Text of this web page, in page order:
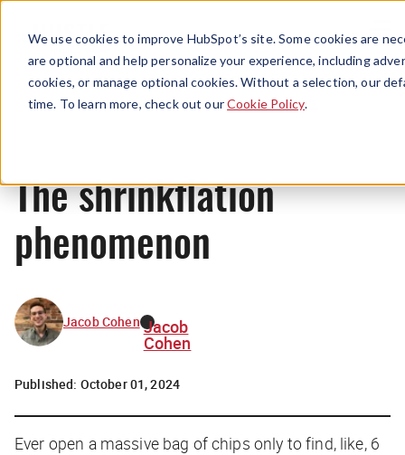
We use cookies to improve HubSpot’s site. Some cookies are
are optional and help personalize your experience, including
cookies, or manage optional cookies. Without a selection, our
time. To learn more, check out ourCookie Policy.
Menu
News
The shrinkflation
phenomenon
Jacob Cohen Jacob
Cohen
Published: October 01, 2024
Ever open a massive bag of chips only to find, like, 6